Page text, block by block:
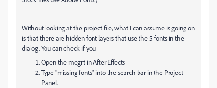
Without looking at the project file, what I can assume is going on
is that there are hidden font layers that use the 5 fonts in the
dialog. You can check if you
Open the mogrt in After Effects
Type "missing fonts" into the search bar in the Project
Panel.